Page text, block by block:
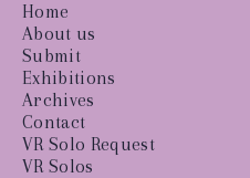
Home
About us
Submit
Exhibitions
Archives
Contact
VR Solo Request
VR Solos